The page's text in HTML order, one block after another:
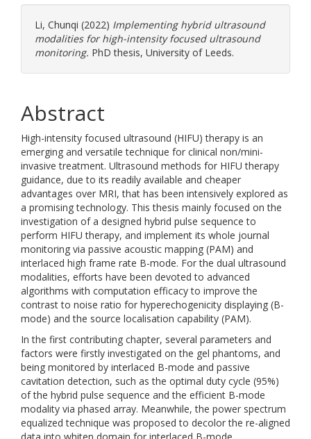
Li, Chunqi (2022) Implementing hybrid ultrasound
modalities for high-intensity focused ultrasound
monitoring. PhD thesis, University of Leeds.
Abstract
High-intensity focused ultrasound (HIFU) therapy is an
emerging and versatile technique for clinical non/mini-
invasive treatment. Ultrasound methods for HIFU therapy
guidance, due to its readily available and cheaper
advantages over MRI, that has been intensively explored as
a promising technology. This thesis mainly focused on the
investigation of a designed hybrid pulse sequence to
perform HIFU therapy, and implement its whole journal
monitoring via passive acoustic mapping (PAM) and
interlaced high frame rate B-mode. For the dual ultrasound
modalities, efforts have been devoted to advanced
algorithms with computation efficacy to improve the
contrast to noise ratio for hyperechogenicity displaying (B-
mode) and the source localisation capability (PAM).
In the first contributing chapter, several parameters and
factors were firstly investigated on the gel phantoms, and
being monitored by interlaced B-mode and passive
cavitation detection, such as the optimal duty cycle (95%)
of the hybrid pulse sequence and the efficient B-mode
modality via phased array. Meanwhile, the power spectrum
equalized technique was proposed to decolor the re-aligned